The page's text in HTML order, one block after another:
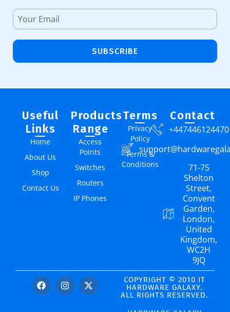
SUBSCRIBE
Useful
Links
Home
About Us
Shop
Contact Us
Products
Range
Access
Points
Switches
Routers
IP Phones
Terms
Privacy
Policy
Terms &
Conditions
Contact
+447446124470
71-75
Shelton
Street,
Convent
Garden,
London,
United
Kingdom,
WC2H
9JQ
COPYRIGHT © 2010 IT
HARDWARE GALAXY.
ALL RIGHTS RESERVED.